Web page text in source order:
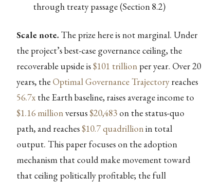
through treaty passage (Section 8.2)
Scale note.The prize here is not marginal. Under
the project’s best-case governance ceiling, the
recoverable upside is$101 trillionper year. Over 20
years, the Optimal Governance Trajectoryreaches
56.7xthe Earth baseline, raises average income to
$1.16 millionversus$20,483on the status-quo
path, and reaches$10.7 quadrillionin total
output. This paper focuses on the adoption
mechanism that could make movement toward
that ceiling politically profitable; the full